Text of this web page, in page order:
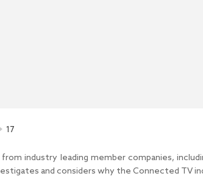
17
industry leading member companies,
and considers why the Connected TV